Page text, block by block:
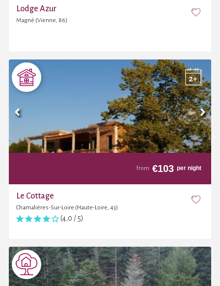
Lodge Azur
Magné (Vienne, 86)
from €103 per night
Le Cottage
Chamalières-Sur-Loire (Haute-Loire, 43)
(4,0 / 5)